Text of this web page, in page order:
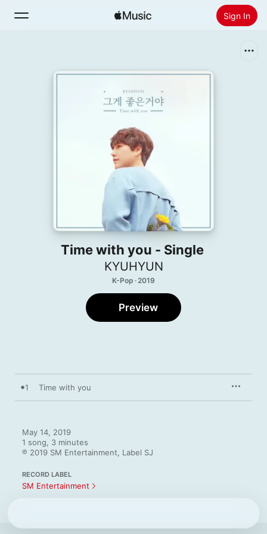
Sign In
Time with you - Single
KYUHYUN
K-Pop · 2019
Preview
1 Time with you
May 14, 2019
1 song, 3 minutes
℗ 2019 SM Entertainment, Label SJ
RECORD LABEL
SM Entertainment